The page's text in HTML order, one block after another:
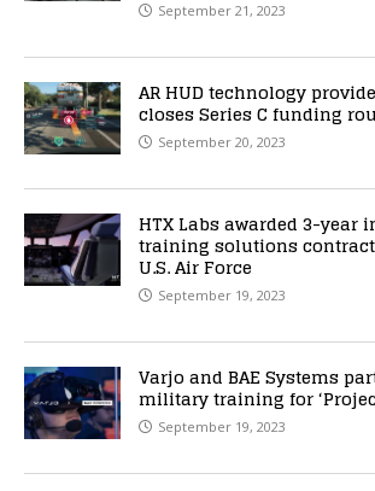
September 21, 2023
AR HUD technology
closes Series C funding
September 20, 2023
HTX Labs awarded 3-year
training solutions contract
U.S. Air Force
September 19, 2023
Varjo and BAE Systems
military training for
September 19, 2023